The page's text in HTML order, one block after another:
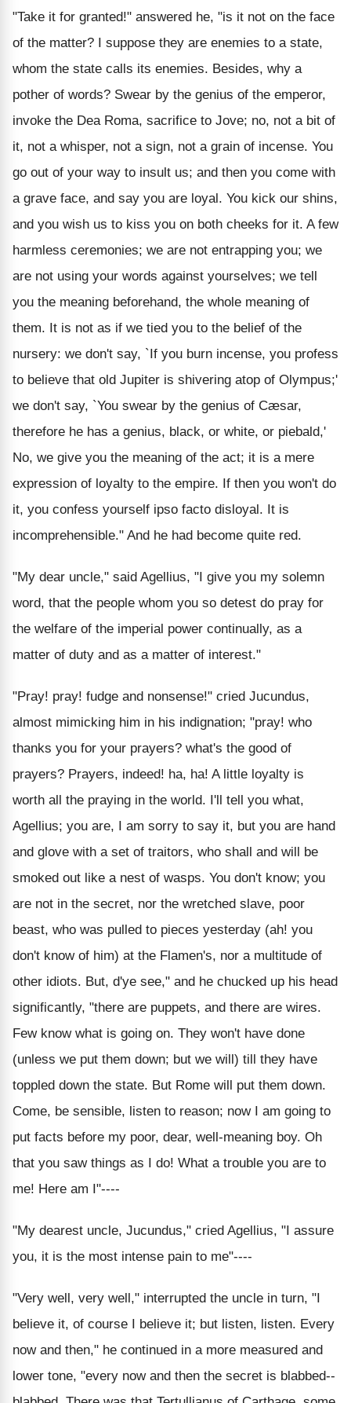
"Take it for granted!" answered he, "is it not on the face
of the matter? I suppose they are enemies to a state,
whom the state calls its enemies. Besides, why a
pother of words? Swear by the genius of the emperor,
invoke the Dea Roma, sacrifice to Jove; no, not a bit of
it, not a whisper, not a sign, not a grain of incense. You
go out of your way to insult us; and then you come with
a grave face, and say you are loyal. You kick our shins,
and you wish us to kiss you on both cheeks for it. A few
harmless ceremonies; we are not entrapping you; we
are not using your words against yourselves; we tell
you the meaning beforehand, the whole meaning of
them. It is not as if we tied you to the belief of the
nursery: we don't say, `If you burn incense, you profess
to believe that old Jupiter is shivering atop of Olympus;'
we don't say, `You swear by the genius of Cæsar,
therefore he has a genius, black, or white, or piebald,'
No, we give you the meaning of the act; it is a mere
expression of loyalty to the empire. If then you won't do
it, you confess yourself ipso facto disloyal. It is
incomprehensible." And he had become quite red.
"My dear uncle," said Agellius, "I give you my solemn
word, that the people whom you so detest do pray for
the welfare of the imperial power continually, as a
matter of duty and as a matter of interest."
"Pray! pray! fudge and nonsense!" cried Jucundus,
almost mimicking him in his indignation; "pray! who
thanks you for your prayers? what's the good of
prayers? Prayers, indeed! ha, ha! A little loyalty is
worth all the praying in the world. I'll tell you what,
Agellius; you are, I am sorry to say it, but you are hand
and glove with a set of traitors, who shall and will be
smoked out like a nest of wasps. You don't know; you
are not in the secret, nor the wretched slave, poor
beast, who was pulled to pieces yesterday (ah! you
don't know of him) at the Flamen's, nor a multitude of
other idiots. But, d'ye see," and he chucked up his head
significantly, "there are puppets, and there are wires.
Few know what is going on. They won't have done
(unless we put them down; but we will) till they have
toppled down the state. But Rome will put them down.
Come, be sensible, listen to reason; now I am going to
put facts before my poor, dear, well-meaning boy. Oh
that you saw things as I do! What a trouble you are to
me! Here am I"----
"My dearest uncle, Jucundus," cried Agellius, "I assure
you, it is the most intense pain to me"----
"Very well, very well," interrupted the uncle in turn, "I
believe it, of course I believe it; but listen, listen. Every
now and then," he continued in a more measured and
lower tone, "every now and then the secret is blabbed--